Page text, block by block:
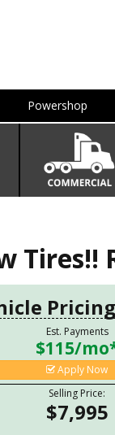
Powershop
Tires!!
Pricing
Est. Payments
$115/
Apply Now
Selling Price:
$7,995